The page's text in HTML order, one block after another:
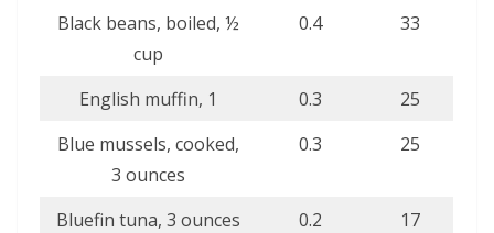
Black beans, boiled, ½
cup
0.4 33
English muffin, 1 0.3
25
Blue mussels, cooked,
3 ounces
0.3 25
Bluefin tuna, 3 ounces 0.2
17